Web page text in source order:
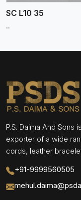
SC L10 35
..
P.S. Daima And Sons
exporter of a wide
cords, leather
+91-9999560505